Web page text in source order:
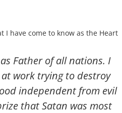
I have come to know as the Heart
Father of all nations. I
work trying to destroy
independent from evil
that Satan was most